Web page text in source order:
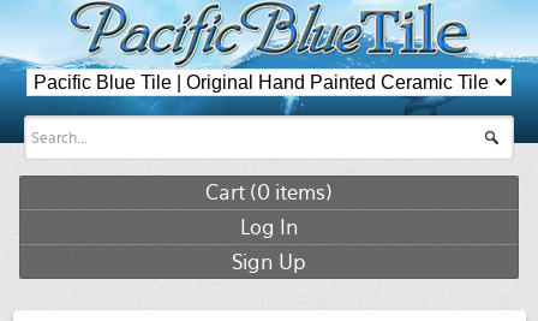
Cart (0 items)
Log In
Sign Up